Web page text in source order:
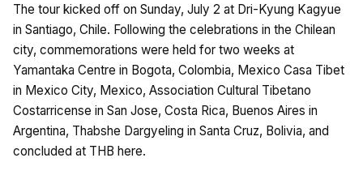
The tour kicked off on Sunday, July 2 at Dri-Kyung Kagyue
in Santiago, Chile. Following the celebrations in the Chilean
city, commemorations were held for two weeks at
Yamantaka Centre in Bogota, Colombia, Mexico Casa Tibet
in Mexico City, Mexico, Association Cultural Tibetano
Costarricense in San Jose, Costa Rica, Buenos Aires in
Argentina, Thabshe Dargyeling in Santa Cruz, Bolivia, and
concluded at THB here.